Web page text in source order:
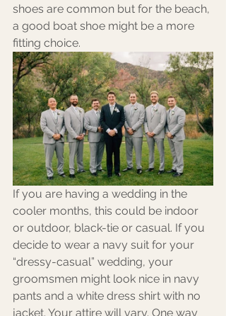
shoes are common but for the beach,
a good boat shoe might be a more
fitting choice.
If you are having a wedding in the
cooler months, this could be indoor
or outdoor, black-tie or casual. If you
decide to wear a navy suit for your
“dressy-casual” wedding, your
groomsmen might look nice in navy
pants and a white dress shirt with no
jacket. Your attire will vary. One way